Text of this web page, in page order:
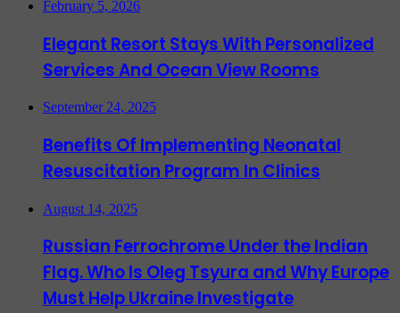
February 5, 2026
Elegant Resort Stays With Personalized
Services And Ocean View Rooms
September 24, 2025
Benefits Of Implementing Neonatal
Resuscitation Program In Clinics
August 14, 2025
Russian Ferrochrome Under the Indian
Flag. Who Is Oleg Tsyura and Why Europe
Must Help Ukraine Investigate